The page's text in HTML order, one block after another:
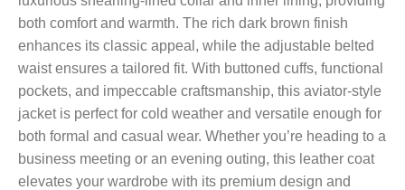
both comfort and warmth. The rich dark brown finish
enhances its classic appeal, while the adjustable belted
waist ensures a tailored fit. With buttoned cuffs, functional
pockets, and impeccable craftsmanship, this aviator-style
jacket is perfect for cold weather and versatile enough for
both formal and casual wear. Whether you’re heading to a
business meeting or an evening outing, this leather coat
elevates your wardrobe with its premium design and